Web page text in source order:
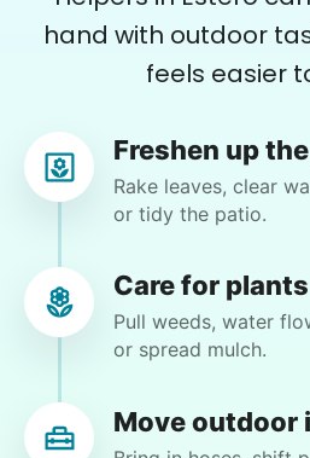
Carol Lynn E.
Lehigh Acres, FL
Weeding!
3 months ago • 2h visit
courteous, thorough, and
hand with outdoor
feels easier
Freshen up
Rake leaves, clear
or tidy the patio.
Care for plants
Pull weeds, water
or spread mulch.
Move outdoor